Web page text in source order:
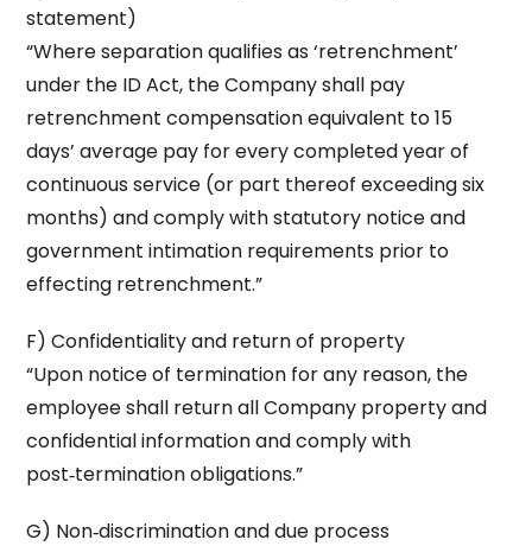
statement)
“Where separation qualifies as ‘retrenchment’
under the ID Act, the Company shall pay
retrenchment compensation equivalent to 15
days’ average pay for every completed year of
continuous service (or part thereof exceeding six
months) and comply with statutory notice and
government intimation requirements prior to
effecting retrenchment.”
F) Confidentiality and return of property
“Upon notice of termination for any reason, the
employee shall return all Company property and
confidential information and comply with
post‑termination obligations.”
G) Non‑discrimination and due process